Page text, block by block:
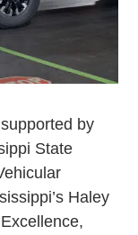
by
State
Haley